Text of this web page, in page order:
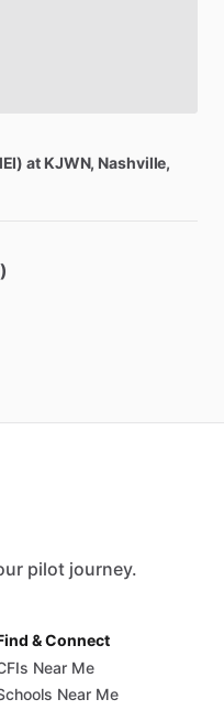
at KJWN, Nashville,
pilot journey.
& Connect
Near Me
Near Me